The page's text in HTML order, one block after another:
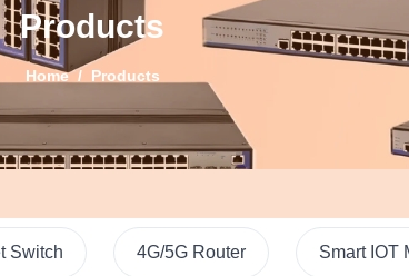
Products
Home / Products
Switch 4G/5G Router Smart IOT